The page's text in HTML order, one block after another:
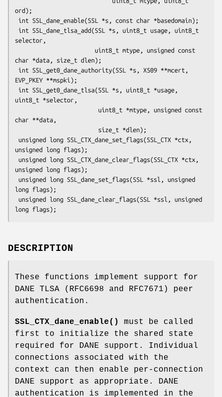
ord);
selector,
char *data, size_t dlen);
EVP_PKEY **mspki);
uint8_t *selector,
char **data,
unsigned long flags);
unsigned long flags);
long flags);
DESCRIPTION
These functions implement support for
DANE TLSA (RFC6698 and RFC7671) peer
authentication.
SSL_CTX_dane_enable()
must be called
first to initialize the shared state
required for DANE support. Individual
connections associated with the
context can then enable per-connection
DANE support as appropriate. DANE
authentication is implemented in the